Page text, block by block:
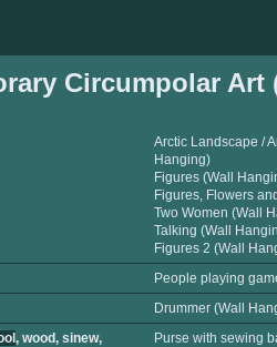
Circumpolar Art
Arctic Landscape /
Hanging)
Figures (Wall
Figures, Flowers
Two Women (Wall
Talking (Wall
Figures 2 (Wall
People playing
Drummer (Wall
, wood, sinew,
Purse with sewing